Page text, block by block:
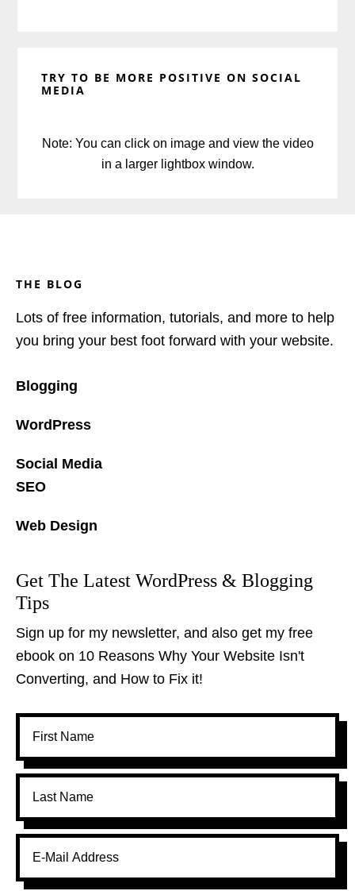
TRY TO BE MORE POSITIVE ON SOCIAL
MEDIA
Note: You can click on image and view the video
in a larger lightbox window.
THE BLOG
Lots of free information, tutorials, and more to help
you bring your best foot forward with your website.
Blogging
WordPress
Social Media
SEO
Web Design
Get The Latest WordPress & Blogging
Tips
Sign up for my newsletter, and also get my free
ebook on 10 Reasons Why Your Website Isn't
Converting, and How to Fix it!